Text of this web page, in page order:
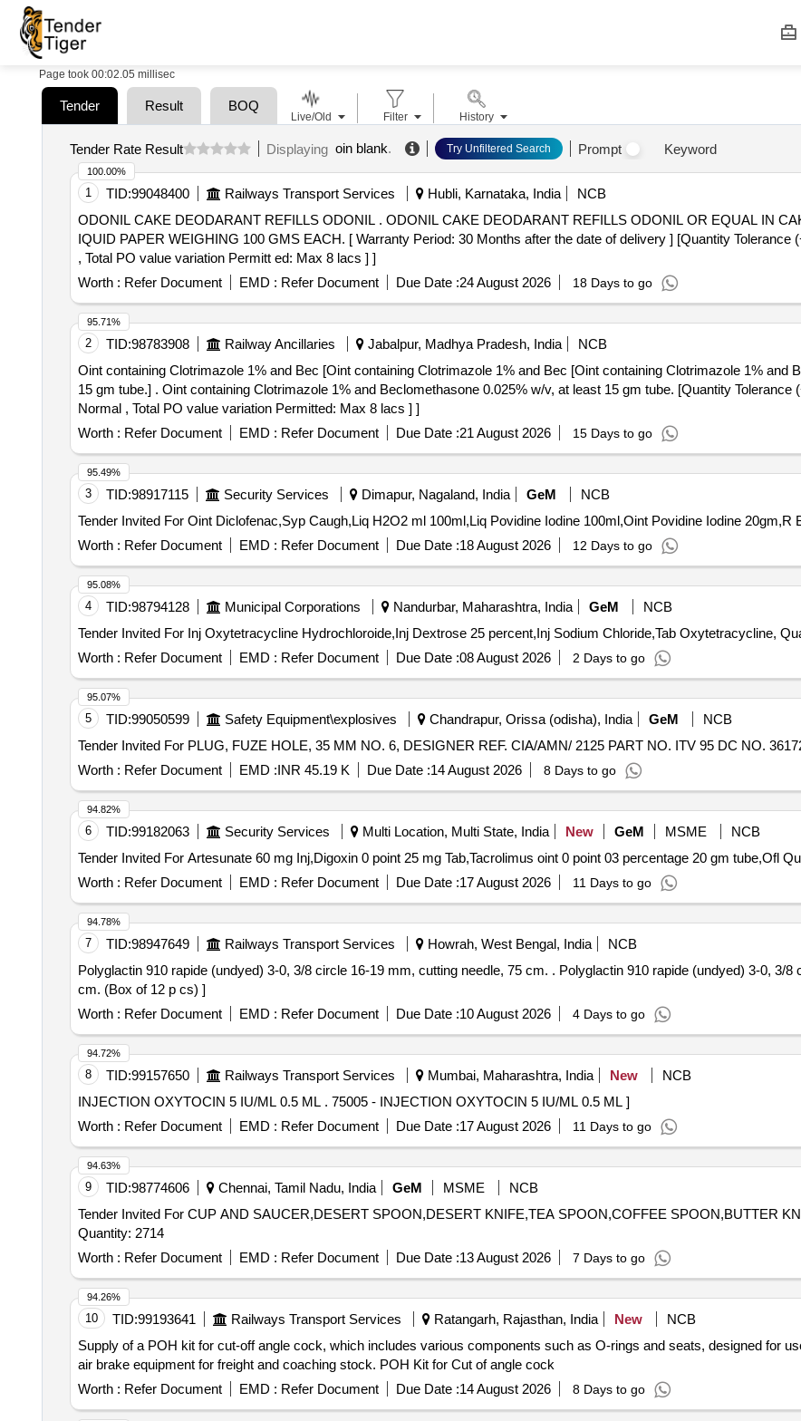
Page took 00:02.05 millisec
Tender Result BOQ
Tender Rate Result Displaying oin blank. Try Unfiltered Search Prompt Keyword
1 TID:99048400 Railways Transport Services Hubli, Karnataka, India
NCB
ODONIL CAKE DEODARANT REFILLS ODONIL . ODONIL CAKE DEODARANT REFILLS ODONIL OR EQUAL IN CAKE FORM COVERED WITH L
IQUID PAPER WEIGHING 100 GMS EACH. [ Warranty Period: 30 Months after the date of delivery ] [Quantity Tolerance
, Total PO value variation Permitt ed: Max 8 lacs ] ]
Worth : Refer Document EMD : Refer Document Due Date :24 August 2026 18 Days to go
100.00%
2 TID:98783908 Railway Ancillaries Jabalpur, Madhya Pradesh, India
NCB
Oint containing Clotrimazole 1% and Bec [Oint containing Clotrimazole 1% and Bec [Oint containing Clotrimazole 1% and
15 gm tube.] . Oint containing Clotrimazole 1% and Beclomethasone 0.025% w/v, at least 15 gm tube. [Quantity Tolerance (+/-): 5 %age , Item Category :
Normal , Total PO value variation Permitted: Max 8 lacs ] ]
Worth : Refer Document EMD : Refer Document Due Date :21 August 2026 15 Days to go
95.71%
3 TID:98917115 Security Services Dimapur, Nagaland, India GeM
NCB
Worth : Refer Document EMD : Refer Document Due Date :18 August 2026 12 Days to go
95.49%
4 TID:98794128 Municipal Corporations Nandurbar, Maharashtra, India GeM
NCB
Tender Invited For Inj
Worth : Refer Document EMD : Refer Document Due Date :08 August 2026 2 Days to go
95.08%
5 TID:99050599 Safety Equipment\explosives Chandrapur, Orissa (odisha), India GeM
NCB
Worth : Refer Document EMD :INR 45.19 K Due Date :14 August 2026 8 Days to go
95.07%
6 TID:99182063 Security Services Multi Location, Multi State, India New GeM MSME
NCB
Tender Invited For
Worth : Refer Document EMD : Refer Document Due Date :17 August 2026 11 Days to go
94.82%
7 TID:98947649 Railways Transport Services Howrah, West Bengal, India
NCB
Polyglactin 910 rapide (undyed) 3-0, 3/8 circle 16-19 mm, cutting needle, 75 cm. . Polyglactin 910 rapide (undyed) 3-0, 3/8 circle 16-19 mm, cutting needle, 75
cm. (Box of 12 p cs) ]
Worth : Refer Document EMD : Refer Document Due Date :10 August 2026 4 Days to go
94.78%
8 TID:99157650 Railways Transport Services Mumbai, Maharashtra, India New
NCB
INJECTION OXYTOCIN 5 IU/ML 0.5 ML . 75005 - INJECTION OXYTOCIN 5 IU/ML 0.5 ML ]
Worth : Refer Document EMD : Refer Document Due Date :17 August 2026 11 Days to go
94.72%
9 TID:98774606 Chennai, Tamil Nadu, India GeM MSME
NCB
Tender Invited For CUP AND SAUCER,DESERT SPOON,DESERT KNIFE,TEA SPOON,COFFEE SPOON,BUTTER
Quantity: 2714
Worth : Refer Document EMD : Refer Document Due Date :13 August 2026 7 Days to go
94.63%
10 TID:99193641 Railways Transport Services Ratangarh, Rajasthan, India New
NCB
Supply of a POH kit for cut-off angle cock, which includes various components such as O-rings and seats, designed for
air brake equipment for freight and coaching stock. POH Kit for Cut of angle cock
Worth : Refer Document EMD : Refer Document Due Date :14 August 2026 8 Days to go
94.26%
Live/Old Filter History